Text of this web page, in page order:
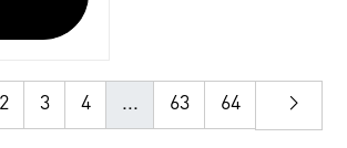
2 3 4 ... 63 64